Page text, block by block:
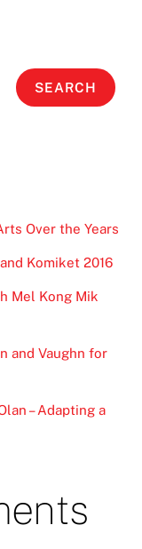
SEARCH
Over the Years
Komiket 2016
Mel Kong Mik
and Vaughn for
– Adapting a